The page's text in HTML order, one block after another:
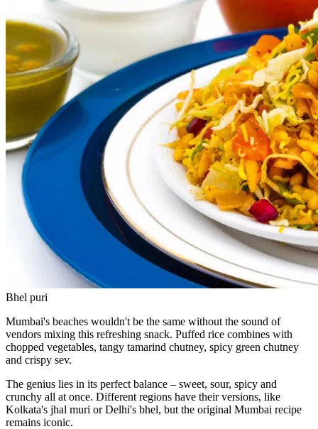
Bhel puri
Mumbai's beaches wouldn't be the same without the sound of
vendors mixing this refreshing snack. Puffed rice combines with
chopped vegetables, tangy tamarind chutney, spicy green chutney
and crispy sev.
The genius lies in its perfect balance – sweet, sour, spicy and
crunchy all at once. Different regions have their versions, like
Kolkata's jhal muri or Delhi's bhel, but the original Mumbai recipe
remains iconic.